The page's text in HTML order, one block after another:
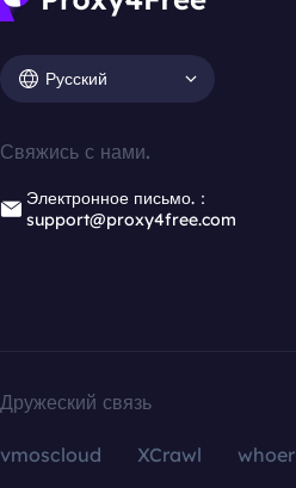
Русский
Свяжись с нами.
Электронное письмо.：
support@proxy4free.com
Дружеский связь
vmoscloud XCrawl whoer